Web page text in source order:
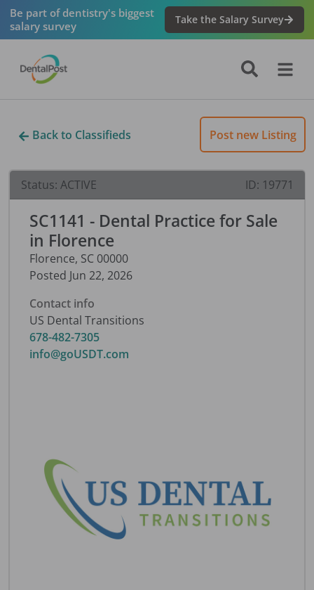
Be part of dentistry's biggest
salary survey
Take the Salary Survey
Back to Classifieds Post new Listing
Status: ACTIVE ID: 19771
SC1141 - Dental Practice for Sale
in Florence
Florence, SC 00000
Posted Jun 22, 2026
Contact info
US Dental Transitions
678-482-7305
info@goUSDT.com